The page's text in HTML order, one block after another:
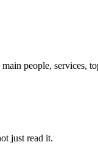
people, services,
just read it.